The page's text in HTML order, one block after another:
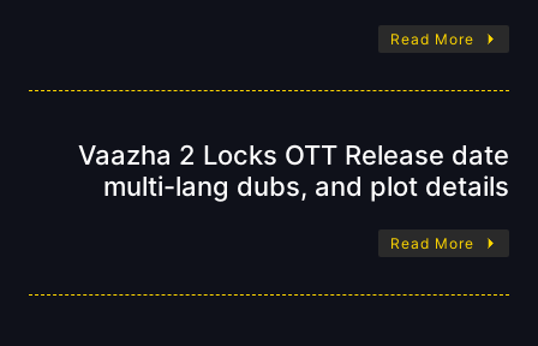
Read More
Vaazha 2 Locks OTT Release date
multi-lang dubs, and plot details
Read More